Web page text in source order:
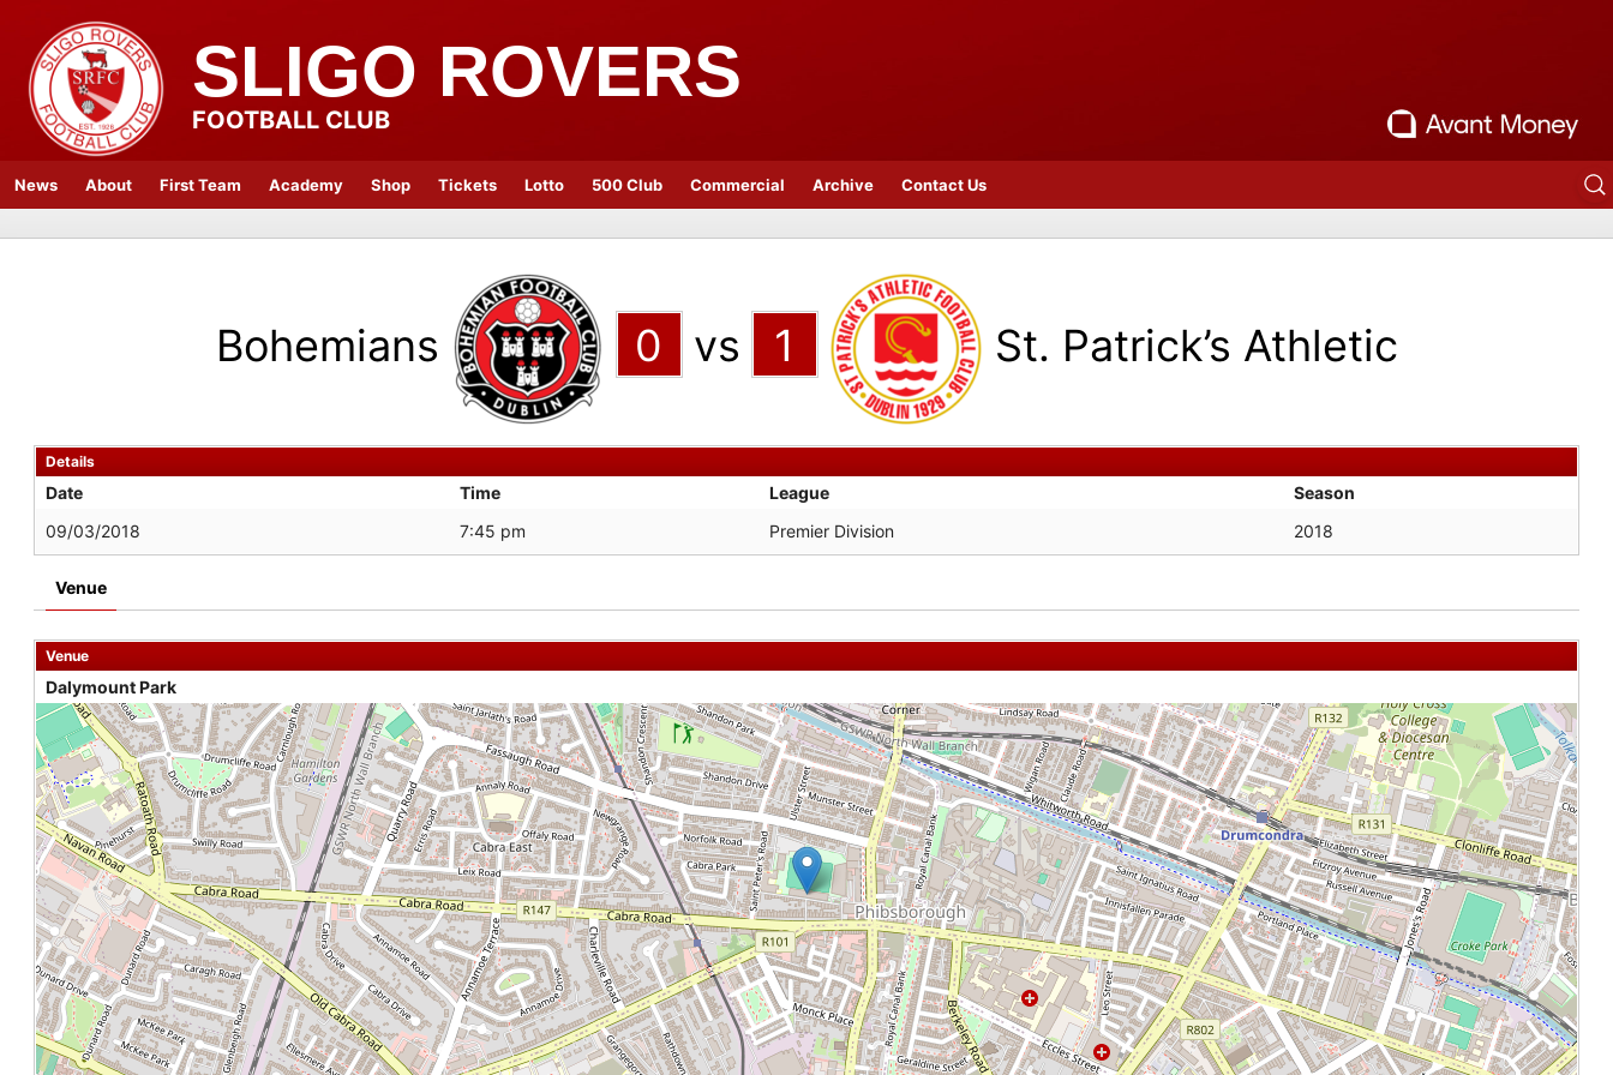
SLIGO ROVERS
FOOTBALL CLUB
News About First Team Academy Shop Tickets Lotto 500 Club Commercial Archive Contact Us
Bohemians 0 vs 1 St. Patrick’s Athletic
Details
Date Time League
Season
09/03/2018
7:45 pm Premier Division 2018
Venue
Venue
Dalymount Park